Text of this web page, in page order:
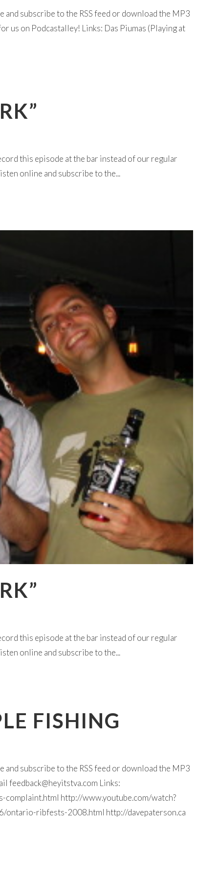
subscribe to the RSS feed or download the MP3
us on Podcastalley! Links: Das Piumas (Playing at
this episode at the bar instead of our regular
online and subscribe to the...
this episode at the bar instead of our regular
online and subscribe to the...
FISHING
subscribe to the RSS feed or download the MP3
feedback@heyitstva.com Links:
http://www.youtube.com/watch?
ribfests-2008.html http://davepaterson.ca